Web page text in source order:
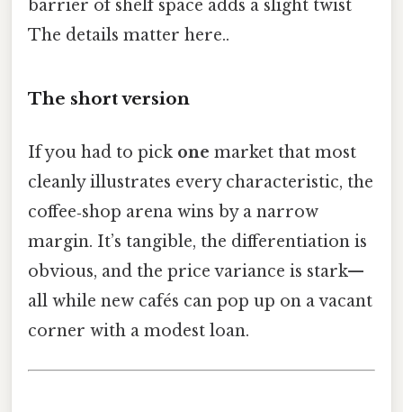
barrier of shelf space adds a slight twist
The details matter here..
The short version
If you had to pick one market that most
cleanly illustrates every characteristic, the
coffee‑shop arena wins by a narrow
margin. It’s tangible, the differentiation is
obvious, and the price variance is stark—
all while new cafés can pop up on a vacant
corner with a modest loan.